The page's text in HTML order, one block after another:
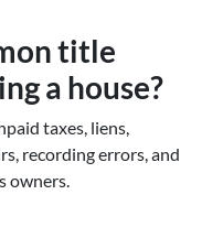
title
a house?
taxes, liens,
recording errors, and
owners.